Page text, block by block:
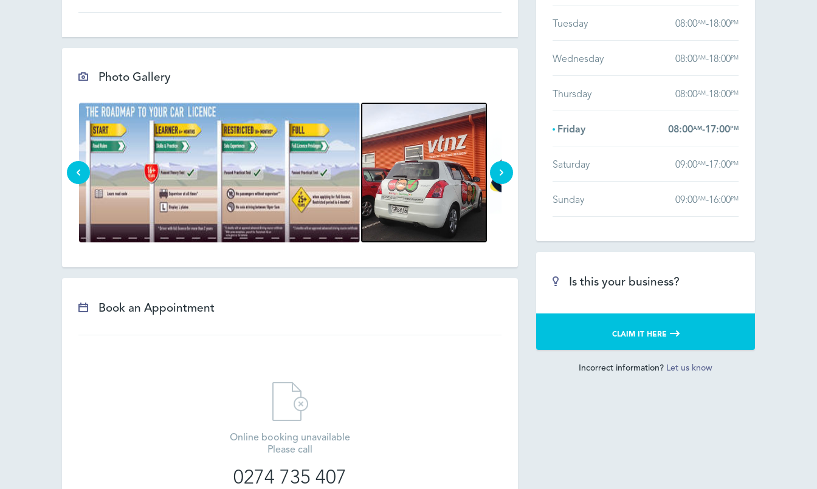
Photo Gallery
Book an Appointment
Online booking unavailable
Please call
0274 735 407
Tuesday 08:00AM-18:00PM
Wednesday 08:00AM-18:00PM
Thursday 08:00AM-18:00PM
Friday 08:00AM-17:00PM
Saturday 09:00AM-17:00PM
Sunday 09:00AM-16:00PM
Is this your business?
CLAIM IT HERE
Incorrect information? Let us know